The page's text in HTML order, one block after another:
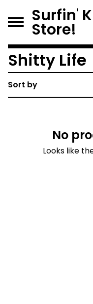
Surfin'
Store!
Shitty Life
Sort by
No
Looks like